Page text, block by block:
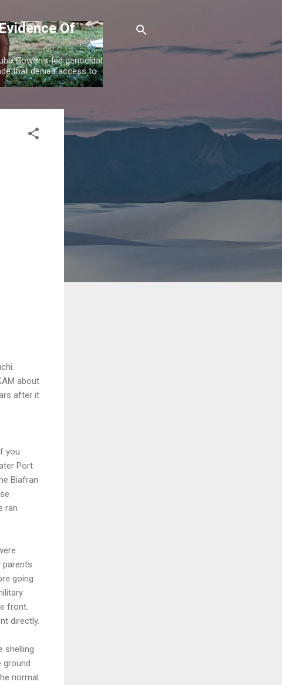
Of
Gowon's-led genocidal
that denied access to
about
after it
you
Port
Biafran
ran
going
front.
directly.
shelling
ground
normal